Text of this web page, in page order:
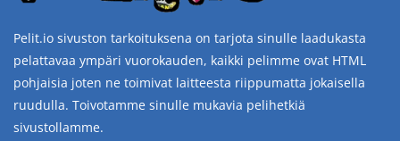
Pelit.io sivuston tarkoituksena on tarjota sinulle laadukasta
pelattavaa ympäri vuorokauden, kaikki pelimme ovat HTML
pohjaisia joten ne toimivat laitteesta riippumatta jokaisella
ruudulla. Toivotamme sinulle mukavia pelihetkiä
sivustollamme.